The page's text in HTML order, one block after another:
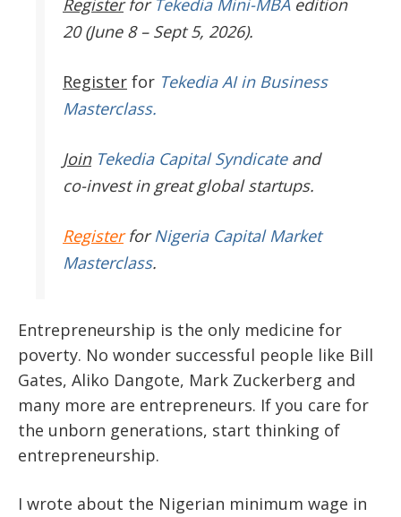
Register for Tekedia Mini-MBAedition
20 (June 8 – Sept 5, 2026).
Register for Tekedia AI in Business
Masterclass.
JoinTekedia Capital Syndicateand
co-invest in great global startups.
RegisterforNigeria Capital Market
Masterclass.
Entrepreneurship is the only medicine for
poverty. No wonder successful people like Bill
Gates, Aliko Dangote, Mark Zuckerberg and
many more are entrepreneurs. If you care for
the unborn generations, start thinking of
entrepreneurship.
I wrote about the Nigerian minimum wage in